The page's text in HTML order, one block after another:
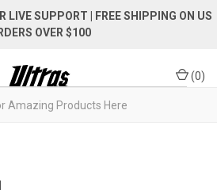
LIVE SUPPORT
| FREE SHIPPING ON US
OVER $100
(0)